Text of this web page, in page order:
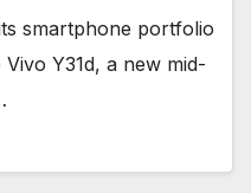
smartphone portfolio
Y31d, a new mid-